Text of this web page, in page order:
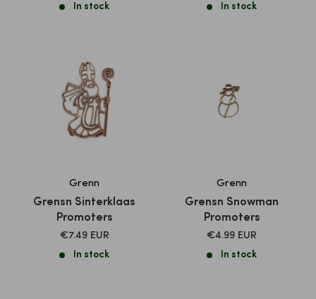
In stock
In stock
Grenn
Grensn Sinterklaas
Promoters
SALE
€7.49 EUR
In stock
Grenn
Grensn Snowman
Promoters
SALE
€4.99 EUR
In stock